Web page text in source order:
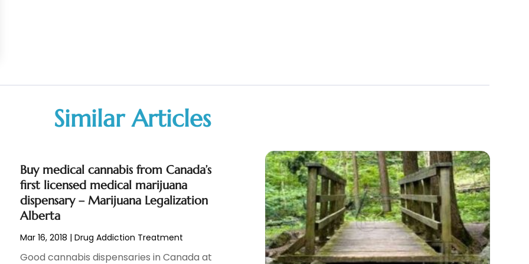
Similar Articles
Buy medical cannabis from Canada’s
first licensed medical marijuana
dispensary – Marijuana Legalization
Alberta
Mar 16, 2018 |Drug Addiction Treatment
Good cannabis dispensaries in Canada at